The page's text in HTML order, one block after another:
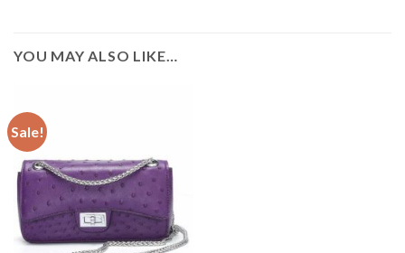
YOU MAY ALSO LIKE…
Sale!